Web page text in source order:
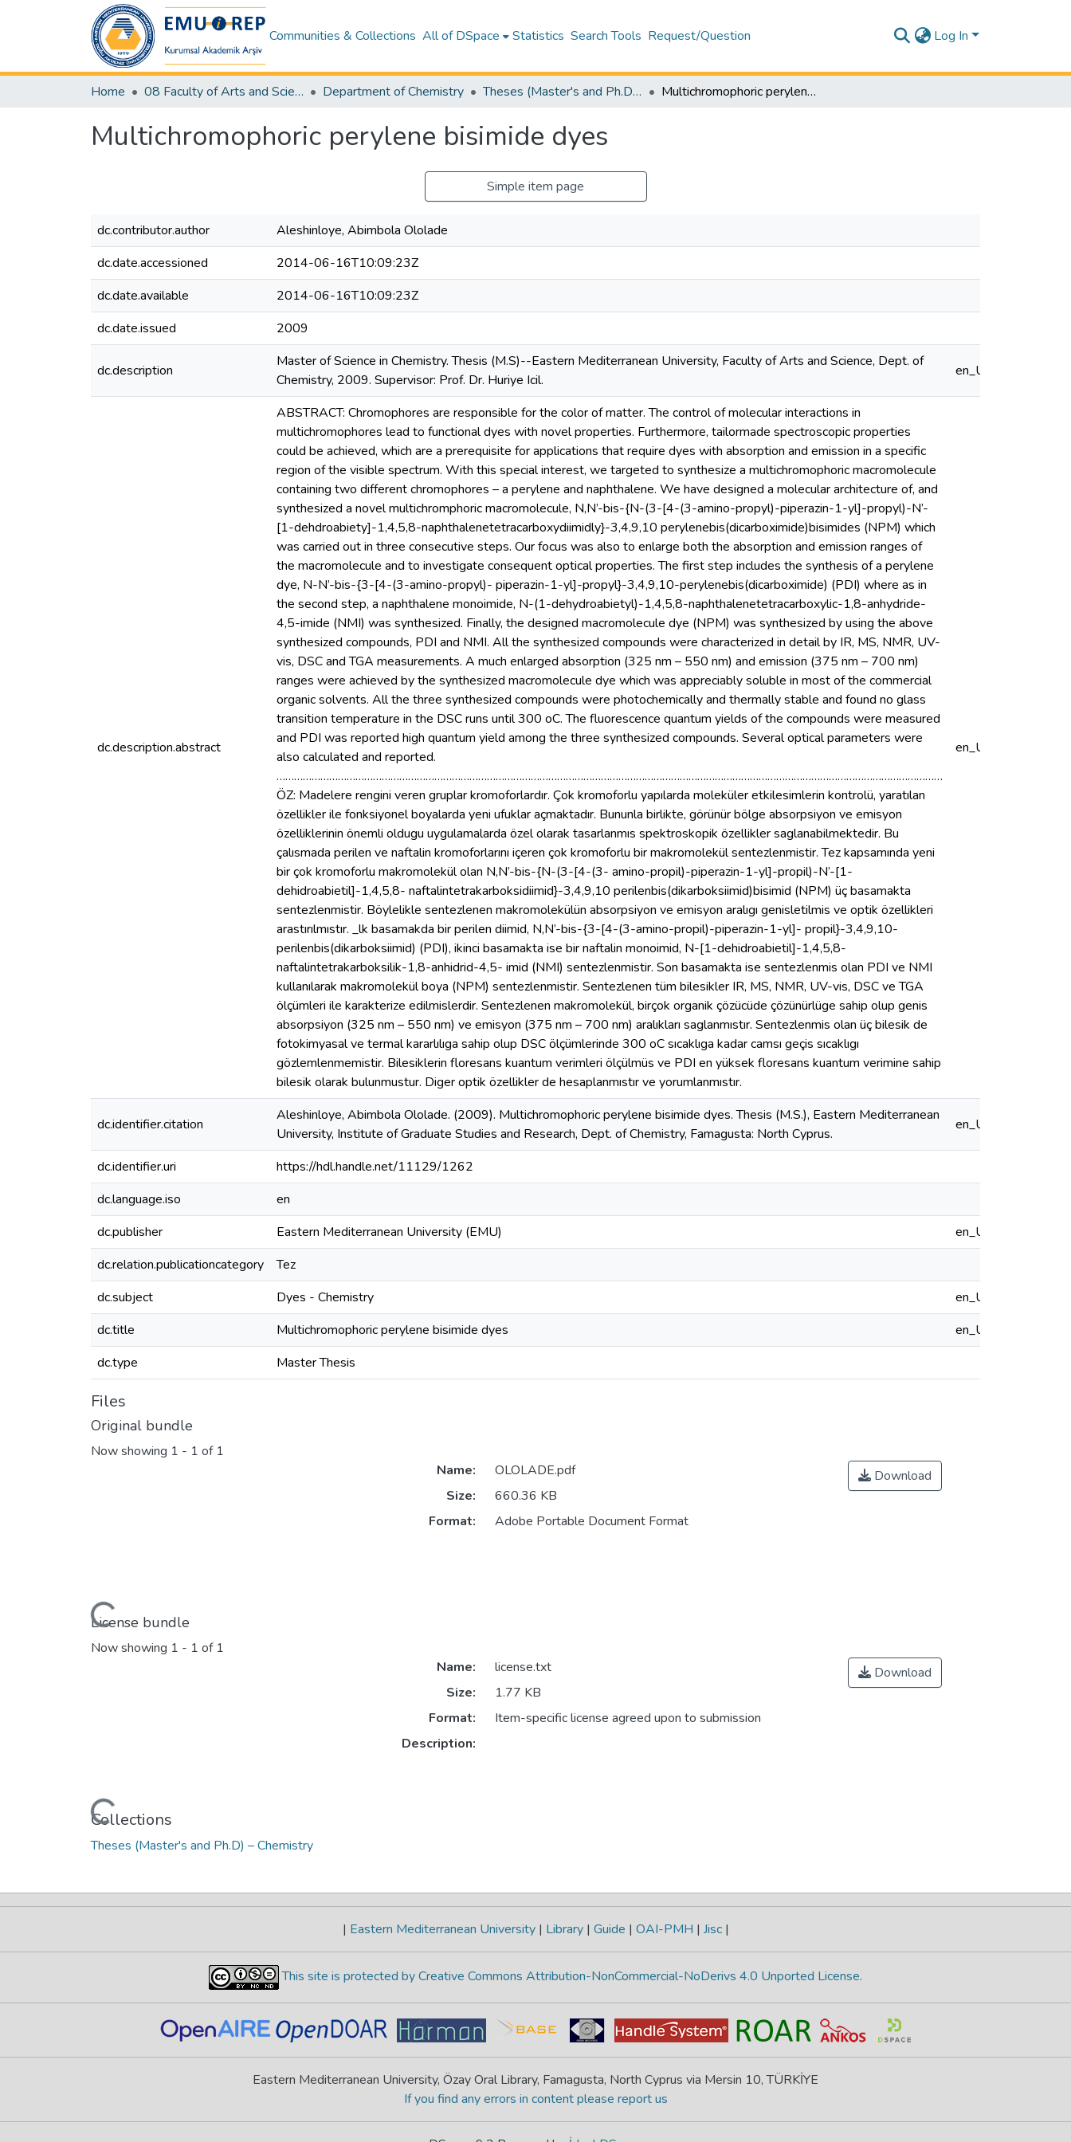
Communities & Collections All of DSpace Statistics Search Tools Request/Question Log In
Home 08 Faculty of Arts and Sciences Department of Chemistry Theses (Master's and Ph.D) – Chemistry Multichromophoric perylene bisimide dyes
Multichromophoric perylene bisimide dyes
Simple item page
dc.contributor.author
Aleshinloye, Abimbola Ololade
dc.date.accessioned
2014-06-16T10:09:23Z
dc.date.available
2014-06-16T10:09:23Z
dc.date.issued
2009
dc.description
Master of Science in Chemistry. Thesis (M.S)--Eastern Mediterranean University, Faculty of Arts and Science, Dept. of
Chemistry, 2009. Supervisor: Prof. Dr. Huriye Icil.
en_US
dc.description.abstract
ABSTRACT: Chromophores are responsible for the color of matter. The control of molecular interactions in
multichromophores lead to functional dyes with novel properties. Furthermore, tailormade spectroscopic properties
could be achieved, which are a prerequisite for applications that require dyes with absorption and emission in a specific
region of the visible spectrum. With this special interest, we targeted to synthesize a multichromophoric macromolecule
containing two different chromophores – a perylene and naphthalene. We have designed a molecular architecture of, and
synthesized a novel multichromphoric macromolecule, N,N’-bis-{N-(3-[4-(3-amino-propyl)-piperazin-1-yl]-propyl)-N’-
[1-dehdroabiety]-1,4,5,8-naphthalenetetracarboxydiimidly}-3,4,9,10 perylenebis(dicarboximide)bisimides (NPM) which
was carried out in three consecutive steps. Our focus was also to enlarge both the absorption and emission ranges of
the macromolecule and to investigate consequent optical properties. The first step includes the synthesis of a perylene
dye, N-N’-bis-{3-[4-(3-amino-propyl)- piperazin-1-yl]-propyl}-3,4,9,10-perylenebis(dicarboximide) (PDI) where as in
the second step, a naphthalene monoimide, N-(1-dehydroabietyl)-1,4,5,8-naphthalenetetracarboxylic-1,8-anhydride-
4,5-imide (NMI) was synthesized. Finally, the designed macromolecule dye (NPM) was synthesized by using the above
synthesized compounds, PDI and NMI. All the synthesized compounds were characterized in detail by IR, MS, NMR, UV-
vis, DSC and TGA measurements. A much enlarged absorption (325 nm – 550 nm) and emission (375 nm – 700 nm)
ranges were achieved by the synthesized macromolecule dye which was appreciably soluble in most of the commercial
organic solvents. All the three synthesized compounds were photochemically and thermally stable and found no glass
transition temperature in the DSC runs until 300 oC. The fluorescence quantum yields of the compounds were measured
and PDI was reported high quantum yield among the three synthesized compounds. Several optical parameters were
also calculated and reported.
…………………………………………………………………………………………………………………………………………………………………………………………………………
ÖZ: Madelere rengini veren gruplar kromoforlardır. Çok kromoforlu yapılarda moleküler etkilesimlerin kontrolü, yaratılan
özellikler ile fonksiyonel boyalarda yeni ufuklar açmaktadır. Bununla birlikte, görünür bölge absorpsiyon ve emisyon
özelliklerinin önemli oldugu uygulamalarda özel olarak tasarlanmıs spektroskopik özellikler saglanabilmektedir. Bu
çalısmada perilen ve naftalin kromoforlarını içeren çok kromoforlu bir makromolekül sentezlenmistir. Tez kapsamında yeni
bir çok kromoforlu makromolekül olan N,N’-bis-{N-(3-[4-(3- amino-propil)-piperazin-1-yl]-propil)-N’-[1-
dehidroabietil]-1,4,5,8- naftalintetrakarboksidiimid}-3,4,9,10 perilenbis(dikarboksiimid)bisimid (NPM) üç basamakta
sentezlenmistir. Böylelikle sentezlenen makromolekülün absorpsiyon ve emisyon aralıgı genisletilmis ve optik özellikleri
arastırılmıstır. _lk basamakda bir perilen diimid, N,N’-bis-{3-[4-(3-amino-propil)-piperazin-1-yl]- propil}-3,4,9,10-
perilenbis(dikarboksiimid) (PDI), ikinci basamakta ise bir naftalin monoimid, N-[1-dehidroabietil]-1,4,5,8-
naftalintetrakarboksilik-1,8-anhidrid-4,5- imid (NMI) sentezlenmistir. Son basamakta ise sentezlenmis olan PDI ve NMI
kullanılarak makromolekül boya (NPM) sentezlenmistir. Sentezlenen tüm bilesikler IR, MS, NMR, UV-vis, DSC ve TGA
ölçümleri ile karakterize edilmislerdir. Sentezlenen makromolekül, birçok organik çözücüde çözünürlüge sahip olup genis
absorpsiyon (325 nm – 550 nm) ve emisyon (375 nm – 700 nm) aralıkları saglanmıstır. Sentezlenmis olan üç bilesik de
fotokimyasal ve termal kararlılıga sahip olup DSC ölçümlerinde 300 oC sıcaklıga kadar camsı geçis sıcaklıgı
gözlemlenmemistir. Bilesiklerin floresans kuantum verimleri ölçülmüs ve PDI en yüksek floresans kuantum verimine sahip
bilesik olarak bulunmustur. Diger optik özellikler de hesaplanmıstır ve yorumlanmıstır.
en_US
dc.identifier.citation
Aleshinloye, Abimbola Ololade. (2009). Multichromophoric perylene bisimide dyes. Thesis (M.S.), Eastern Mediterranean
University, Institute of Graduate Studies and Research, Dept. of Chemistry, Famagusta: North Cyprus.
en_US
dc.identifier.uri
https://hdl.handle.net/11129/1262
dc.language.iso
en
dc.publisher
Eastern Mediterranean University (EMU)
en_US
dc.relation.publicationcategory
Tez
dc.subject
Dyes - Chemistry
en_US
dc.title
Multichromophoric perylene bisimide dyes
en_US
dc.type
Master Thesis
Files
Original bundle
Now showing 1 - 1 of 1
Loading...
Name:
OLOLADE.pdf
Size:
660.36 KB
Format:
Adobe Portable Document Format
Download
License bundle
Now showing 1 - 1 of 1
Loading...
Name:
license.txt
Size:
1.77 KB
Format:
Item-specific license agreed upon to submission
Description:
Download
Collections
Theses (Master's and Ph.D) – Chemistry
| Eastern Mediterranean University | Library | Guide | OAI-PMH | Jisc |
This site is protected by Creative Commons Attribution-NonCommercial-NoDerivs 4.0 Unported License.
Eastern Mediterranean University, Özay Oral Library, Famagusta, North Cyprus via Mersin 10, TÜRKİYE
If you find any errors in content please report us